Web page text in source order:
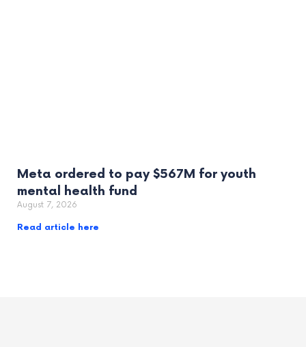
Meta ordered to pay $567M for youth
mental health fund
August 7, 2026
Read article here